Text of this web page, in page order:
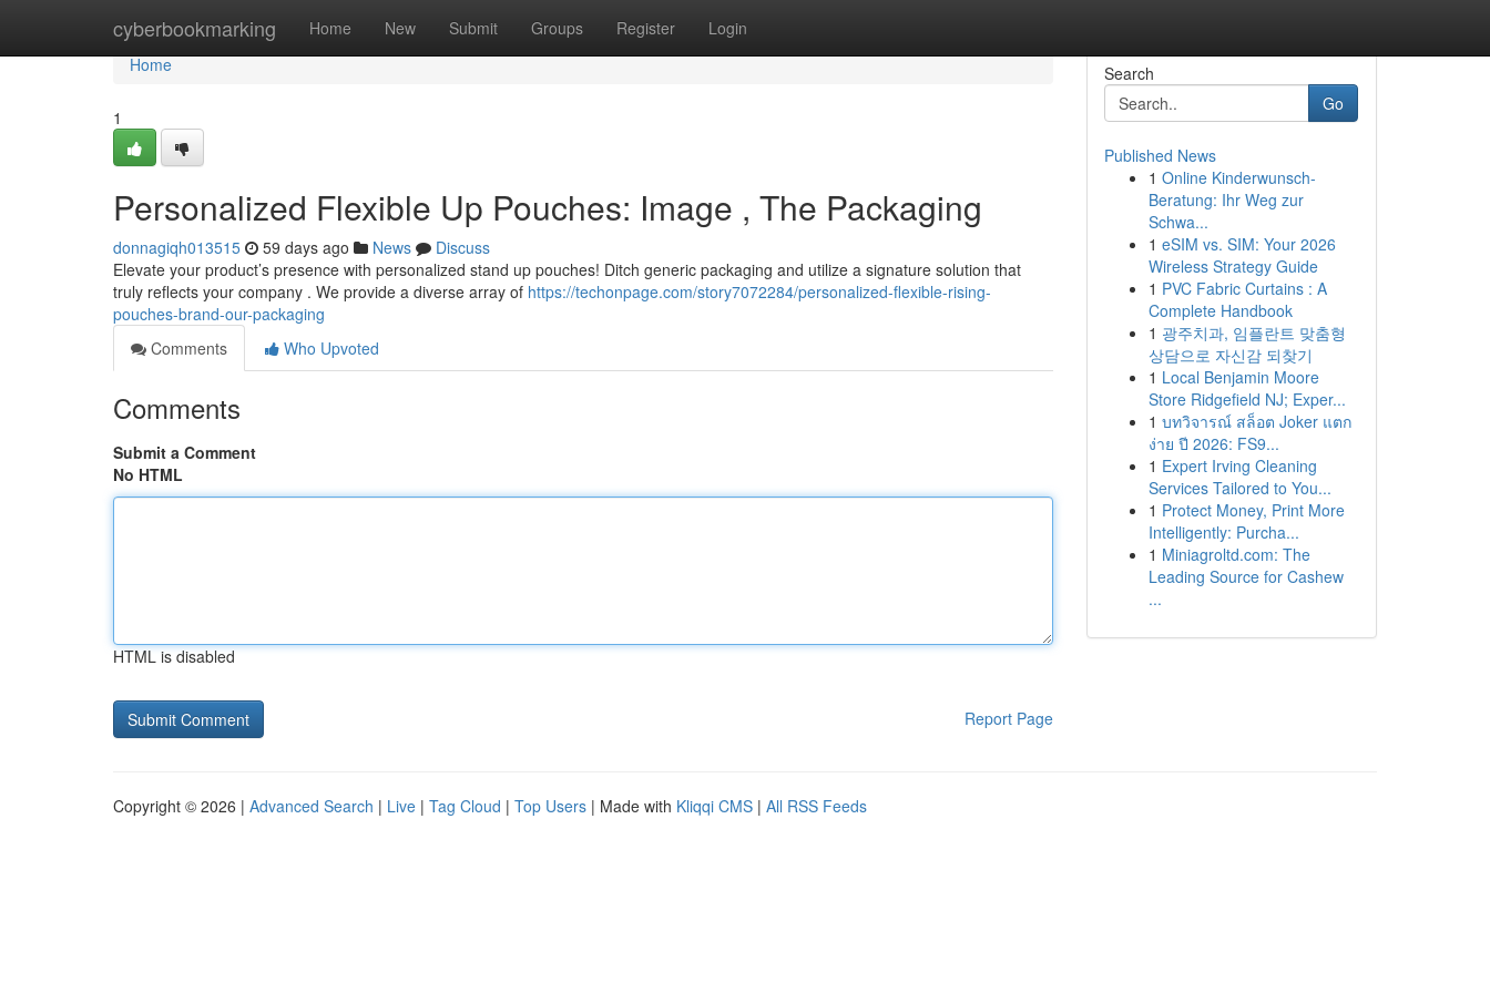
cyberbookmarking Home New Submit Groups Register Login
Home
Home
1
Personalized Flexible Up Pouches: Image , The Packaging
donnagiqh013515 59 days ago News
Discuss
Elevate your product’s presence with personalized stand up pouches! Ditch generic packaging and utilize a signature solution that
truly reflects your company . We provide a diverse array of https://techonpage.com/story7072284/personalized-flexible-rising-
pouches-brand-our-packaging
Comments
Who Upvoted
Comments
Submit a Comment
No HTML
HTML is disabled
Report Page
Search
Go
Published News
1 Online Kinderwunsch-
Beratung: Ihr Weg zur
Schwa...
1 eSIM vs. SIM: Your 2026
Wireless Strategy Guide
1 PVC Fabric Curtains : A
Complete Handbook
1 광주치과, 임플란트 맞춤형
상담으로 자신감 되찾기
1 Local Benjamin Moore
Store Ridgefield NJ; Exper...
1 บทวิจารณ์ สล็อต Joker แตก
ง่าย ปี 2026: FS9...
1 Expert Irving Cleaning
Services Tailored to You...
1 Protect Money, Print More
Intelligently: Purcha...
1 Miniagroltd.com: The
Leading Source for Cashew
...
Copyright © 2026 | Advanced Search | Live | Tag Cloud | Top Users | Made with Kliqqi CMS | All RSS Feeds